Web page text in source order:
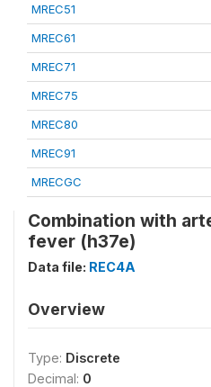
MREC51
MREC61
MREC71
MREC75
MREC80
MREC91
MRECGC
Combination with
fever (h37e)
Data file: REC4A
Overview
Type: Discrete
Decimal: 0